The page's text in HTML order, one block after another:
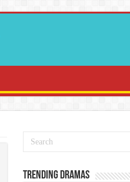
Trending Dramas